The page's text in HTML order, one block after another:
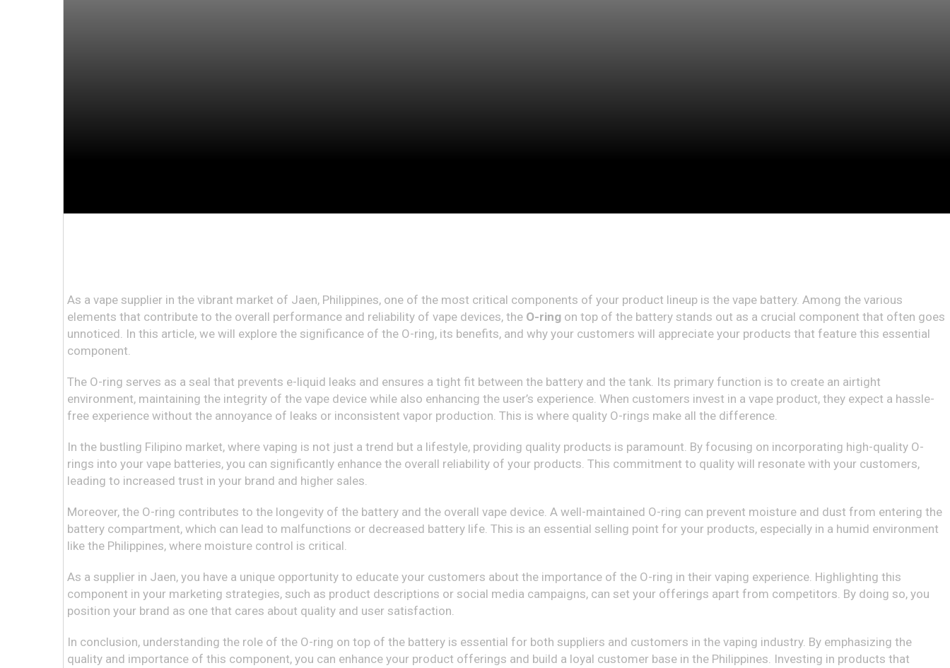
As a vape supplier in the vibrant market of Jaen, Philippines, one of the most critical components of your product lineup is the vape battery. Among the various
elements that contribute to the overall performance and reliability of vape devices, the O-ring on top of the battery stands out as a crucial component that often goes
unnoticed. In this article, we will explore the significance of the O-ring, its benefits, and why your customers will appreciate your products that feature this essential
component.
The O-ring serves as a seal that prevents e-liquid leaks and ensures a tight fit between the battery and the tank. Its primary function is to create an airtight
environment, maintaining the integrity of the vape device while also enhancing the user’s experience. When customers invest in a vape product, they expect a hassle-
free experience without the annoyance of leaks or inconsistent vapor production. This is where quality O-rings make all the difference.
In the bustling Filipino market, where vaping is not just a trend but a lifestyle, providing quality products is paramount. By focusing on incorporating high-quality O-
rings into your vape batteries, you can significantly enhance the overall reliability of your products. This commitment to quality will resonate with your customers,
leading to increased trust in your brand and higher sales.
Moreover, the O-ring contributes to the longevity of the battery and the overall vape device. A well-maintained O-ring can prevent moisture and dust from entering the
battery compartment, which can lead to malfunctions or decreased battery life. This is an essential selling point for your products, especially in a humid environment
like the Philippines, where moisture control is critical.
As a supplier in Jaen, you have a unique opportunity to educate your customers about the importance of the O-ring in their vaping experience. Highlighting this
component in your marketing strategies, such as product descriptions or social media campaigns, can set your offerings apart from competitors. By doing so, you
position your brand as one that cares about quality and user satisfaction.
In conclusion, understanding the role of the O-ring on top of the battery is essential for both suppliers and customers in the vaping industry. By emphasizing the
quality and importance of this component, you can enhance your product offerings and build a loyal customer base in the Philippines. Investing in products that